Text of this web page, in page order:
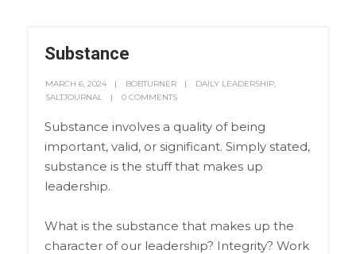
Substance
MARCH 6, 2024 BOBTURNER DAILY LEADERSHIP,
SALTJOURNAL
0 COMMENTS
Substance involves a quality of being
important, valid, or significant. Simply stated,
substance is the stuff that makes up
leadership.
What is the substance that makes up the
character of our leadership? Integrity? Work